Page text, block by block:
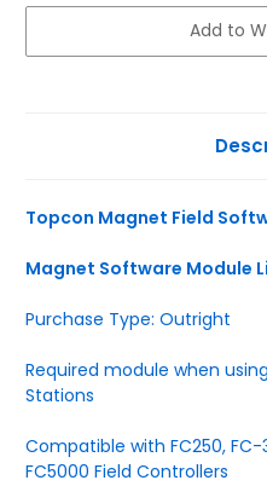
Add to
Topcon Magnet Field
Magnet Software Module
Purchase Type: Outright
Required module when
Stations
Compatible with FC250,
FC5000 Field Controllers